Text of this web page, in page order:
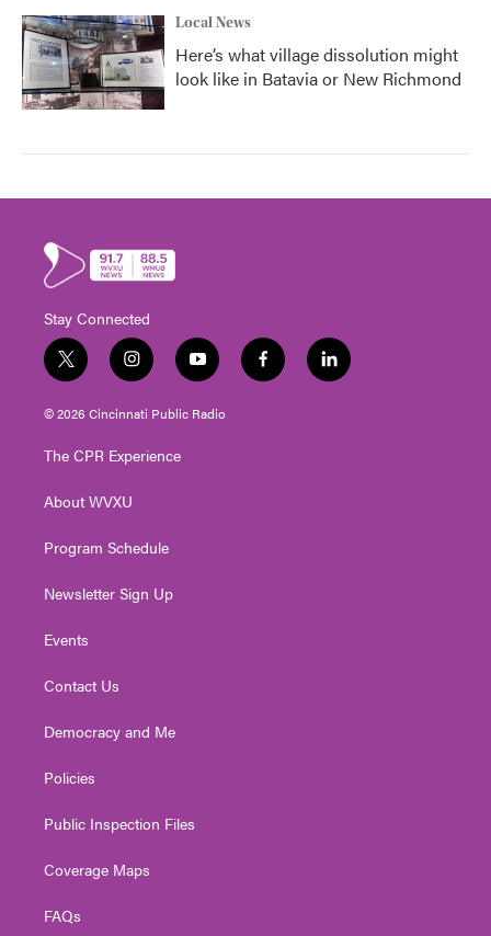
Local News
Here’s what village dissolution might
look like in Batavia or New Richmond
Stay Connected
t
w
i
t
e
i
n
s
t
g
a
y
o
u
t
f
a
l
i
© 2026 Cincinnati Public Radio
The CPR Experience
About WVXU
Program Schedule
Newsletter Sign Up
Events
Contact Us
Democracy and Me
Policies
Public Inspection Files
Coverage Maps
FAQs